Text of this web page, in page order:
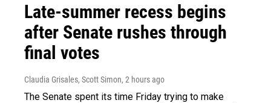
Late-summer recess begins
after Senate rushes through
final votes
Claudia Grisales, Scott Simon, 2 hours ago
The Senate spent its time Friday trying to make